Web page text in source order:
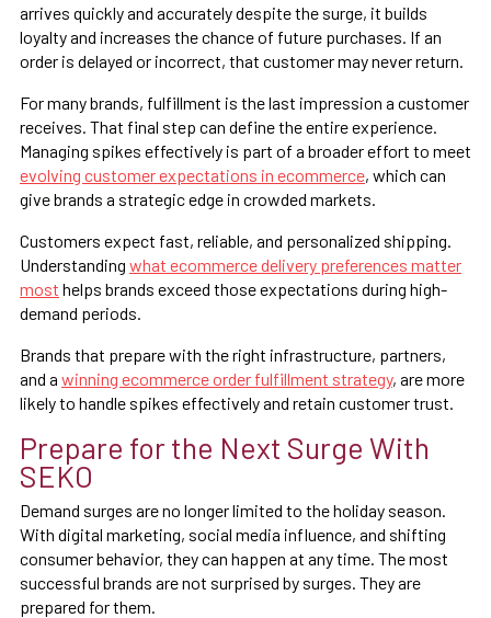
arrives quickly and accurately despite the surge, it builds
loyalty and increases the chance of future purchases. If an
order is delayed or incorrect, that customer may never return.
For many brands, fulfillment is the last impression a customer
receives. That final step can define the entire experience.
Managing spikes effectively is part of a broader effort to meet
evolving customer expectations in ecommerce, which can
give brands a strategic edge in crowded markets.
Customers expect fast, reliable, and personalized shipping.
Understanding what ecommerce delivery preferences matter
most helps brands exceed those expectations during high-
demand periods.
Brands that prepare with the right infrastructure, partners,
and a winning ecommerce order fulfillment strategy, are more
likely to handle spikes effectively and retain customer trust.
Prepare for the Next Surge With
SEKO
Demand surges are no longer limited to the holiday season.
With digital marketing, social media influence, and shifting
consumer behavior, they can happen at any time. The most
successful brands are not surprised by surges. They are
prepared for them.